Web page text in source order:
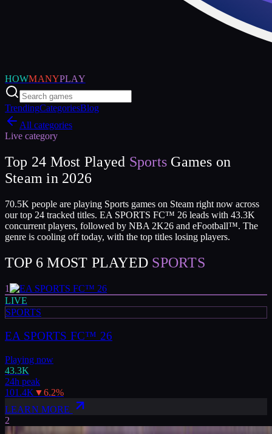
HOWMANYPLAY
TrendingCategoriesBlog
All categories
Live category
Top 24 Most Played Sports Games on
Steam in 2026
70.5K people are playing Sports games on Steam right now across
our top 24 tracked titles. EA SPORTS FC™ 26 leads with 43.3K
concurrent players, followed by NBA 2K26 and eFootball™. The
genre is cooling off today, with the top titles losing players.
TOP 6 MOST PLAYED SPORTS
1
LIVE
SPORTS
EA SPORTS FC™ 26
Playing now
43.3K
24h peak
101.4K ▼6.2%
LEARN MORE
2